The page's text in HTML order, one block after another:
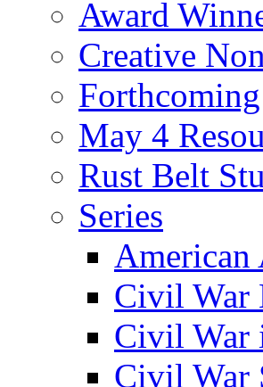
Award
Creative
Forthcoming
May 4
Rust Belt
Series
Civil War
Civil War
Civil War